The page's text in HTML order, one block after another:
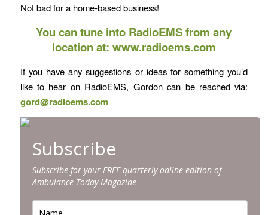
Not bad for a home-based business!
You can tune into RadioEMS from any
location at: www.radioems.com
If you have any suggestions or ideas for something you’d
like to hear on RadioEMS, Gordon can be reached via:
gord@radioems.com
Subscribe
Subscribe for your FREE quarterly online edition of
Ambulance Today Magazine